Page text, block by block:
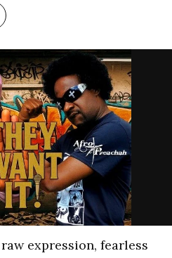
expression, fearless